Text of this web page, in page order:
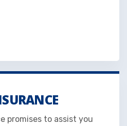
promises to assist you